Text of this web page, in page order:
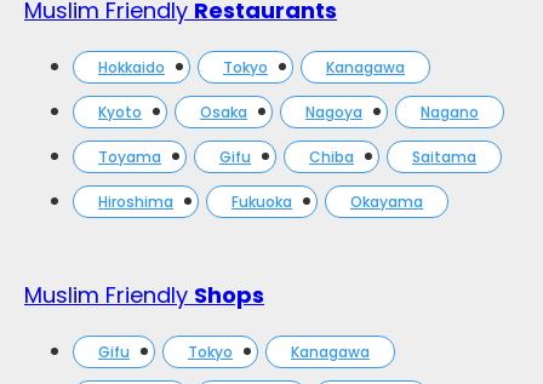
Muslim Friendly Restaurants
Hokkaido Tokyo Kanagawa
Kyoto Osaka Nagoya Nagano
Toyama Gifu Chiba Saitama
Hiroshima Fukuoka Okayama
Muslim Friendly Shops
Gifu Tokyo Kanagawa